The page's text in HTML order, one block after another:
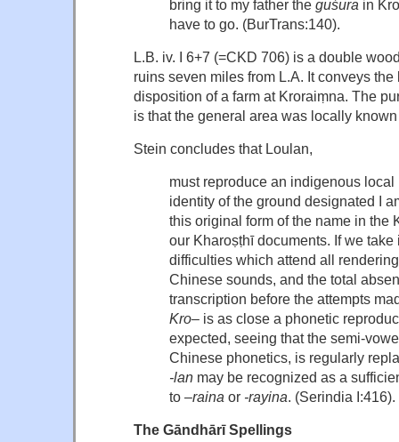
bring it to my father the guśura in
have to go. (BurTrans:140).
L.B. iv. I 6+7 (=CKD 706) is a double
ruins seven miles from L.A. It conveys the
disposition of a farm at Kroraiṃna. The
is that the general area was locally
Stein concludes that Loulan,
must reproduce an indigenous
identity of the ground designated I
this original form of the name in the
our Kharoṣṭhī documents. If we take
difficulties which attend all
Chinese sounds, and the total
transcription before the attempts
Kro– is as close a phonetic
expected, seeing that the semi-
Chinese phonetics, is regularly
-lan may be recognized as a
to –raina or -rayina. (Serindia I:416).
The Gāndhārī Spellings